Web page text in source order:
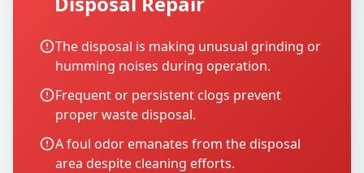
The disposal is making unusual grinding or
humming noises during operation.
Frequent or persistent clogs prevent
proper waste disposal.
A foul odor emanates from the disposal
area despite cleaning efforts.